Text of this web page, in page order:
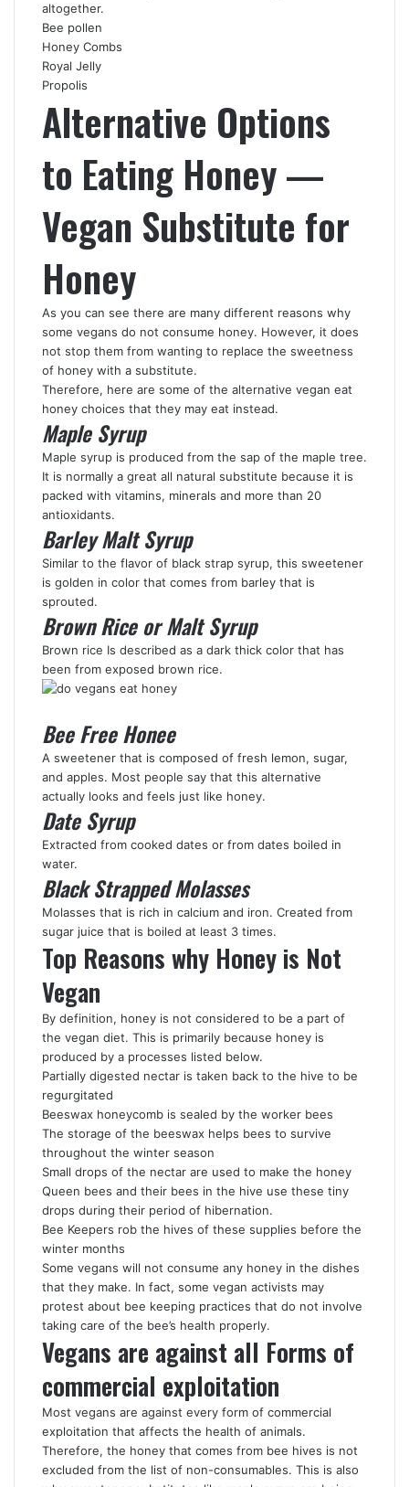
altogether.
Bee pollen
Honey Combs
Royal Jelly
Propolis
Alternative Options
to Eating Honey —
Vegan Substitute for
Honey
As you can see there are many different reasons why
some vegans do not consume honey. However, it does
not stop them from wanting to replace the sweetness
of honey with a substitute.
Therefore, here are some of the alternative vegan eat
honey choices that they may eat instead.
Maple Syrup
Maple syrup is produced from the sap of the maple tree.
It is normally a great all natural substitute because it is
packed with vitamins, minerals and more than 20
antioxidants.
Barley Malt Syrup
Similar to the flavor of black strap syrup, this sweetener
is golden in color that comes from barley that is
sprouted.
Brown Rice or Malt Syrup
Brown rice Is described as a dark thick color that has
been from exposed brown rice.
Bee Free Honee
A sweetener that is composed of fresh lemon, sugar,
and apples. Most people say that this alternative
actually looks and feels just like honey.
Date Syrup
Extracted from cooked dates or from dates boiled in
water.
Black Strapped Molasses
Molasses that is rich in calcium and iron. Created from
sugar juice that is boiled at least 3 times.
Top Reasons why Honey is Not
Vegan
By definition, honey is not considered to be a part of
the vegan diet. This is primarily because honey is
produced by a processes listed below.
Partially digested nectar is taken back to the hive to be
regurgitated
Beeswax honeycomb is sealed by the worker bees
The storage of the beeswax helps bees to survive
throughout the winter season
Small drops of the nectar are used to make the honey
Queen bees and their bees in the hive use these tiny
drops during their period of hibernation.
Bee Keepers rob the hives of these supplies before the
winter months
Some vegans will not consume any honey in the dishes
that they make. In fact, some vegan activists may
protest about bee keeping practices that do not involve
taking care of the bee’s health properly.
Vegans are against all Forms of
commercial exploitation
Most vegans are against every form of commercial
exploitation that affects the health of animals.
Therefore, the honey that comes from bee hives is not
excluded from the list of non-consumables. This is also